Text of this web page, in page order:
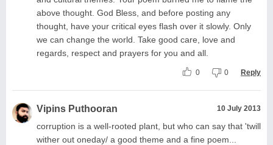
above thought. God Bless, and before posting any
thought, have your critical eyes flash over it slowly. Only
we can change the world. Take good care, love and
regards, respect and prayers for you and all.
0 0 Reply
Vipins Puthooran 10 July 2013
corruption is a well-rooted plant, but who can say that 'twill
wither out oneday/ a good theme and a fine poem...